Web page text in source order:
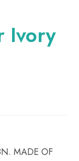
Ivory
MADE OF